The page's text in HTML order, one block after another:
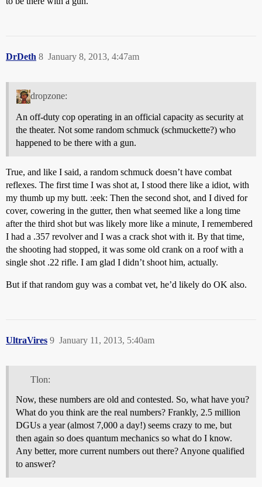
DrDeth January 8, 2013, 4:47am
8
dropzone:
An off-duty cop operating in an official capacity as security at
the theater. Not some random schmuck (schmuckette?) who
happened to be there with a gun.
True, and like I said, a random schmuck doesn’t have combat
reflexes. The first time I was shot at, I stood there like a idiot, with
my thumb up my butt. :eek: Then the second shot, and I dived for
cover, cowering in the gutter, then what seemed like a long time
after the third shot but was likely more like a minute, I remembered
I had a .357 revolver and I was a crack shot with it. By that time,
the shooting had stopped, it was some old crank on a roof with a
single shot .22 rifle. I am glad I didn’t shoot him, actually.
But if that random guy was a combat vet, he’d likely do OK also.
UltraVires January 11, 2013, 5:40am
9
Tlon:
Now, these numbers are old and contested. So, what have you?
What do you think are the real numbers? Frankly, 2.5 million
DGUs a year (almost 7,000 a day!) seems crazy to me, but
then again so does quantum mechanics so what do I know.
Any better, more current numbers out there? Anyone qualified
to answer?